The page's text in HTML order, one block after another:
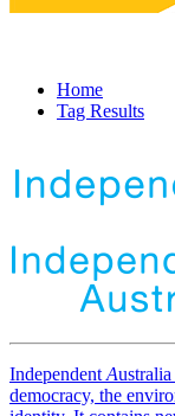
Home
Tag Results
Independent A
democracy, the